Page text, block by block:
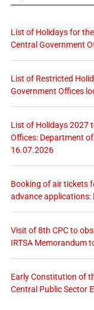
List of Holidays for
Central Government
List of Restricted
Government Offices
List of Holidays 2027
Offices: Department
16.07.2026
Booking of air tickets
advance applications:
Visit of 8th CPC to
IRTSA Memorandum
Early Constitution of
Central Public Sector